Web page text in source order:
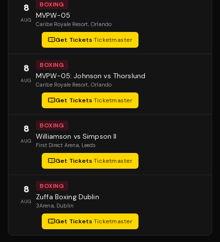
8
AUG
BOXING
MVPW-05
Caribe Royale Resort, Orlando
Get Tickets·Ticketmaster
8
AUG
BOXING
MVPW-05: Johnson vs Thorslund
Caribe Royale Resort, Orlando
Get Tickets·Ticketmaster
8
AUG
BOXING
Williamson vs Simpson II
First Direct Arena, Leeds
Get Tickets·Ticketmaster
8
AUG
BOXING
Zuffa Boxing Dublin
3Arena, Dublin
Get Tickets·Ticketmaster